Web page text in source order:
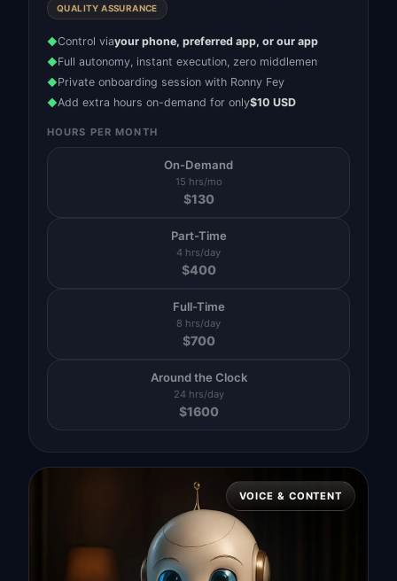
QUALITY ASSURANCE
◆Control viayour phone, preferred app, or our app
◆Full autonomy, instant execution, zero middlemen
◆Private onboarding session with Ronny Fey
◆Add extra hours on-demand for only$10 USD
HOURS PER MONTH
On-Demand
15 hrs/mo
$130
Part-Time
4 hrs/day
$400
Full-Time
8 hrs/day
$700
Around the Clock
24 hrs/day
$1600
VOICE & CONTENT